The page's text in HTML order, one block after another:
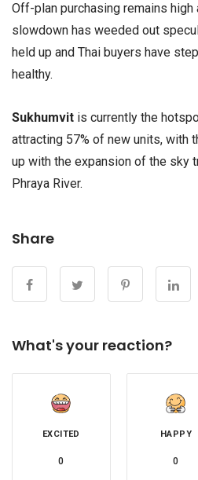
Off-plan purchasing remains high
slowdown has weeded out
held up and Thai buyers have
healthy.
Sukhumvit is currently the
attracting 57% of new units, with
up with the expansion of the sky
Phraya River.
Share
What's your reaction?
EXCITED
0
HAPPY
0